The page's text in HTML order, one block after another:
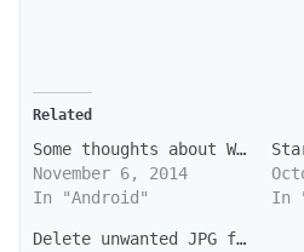
Related
Some thoughts about WhatsApp + VoIP
November 6, 2014
In "Android"
In
Delete unwanted JPG files